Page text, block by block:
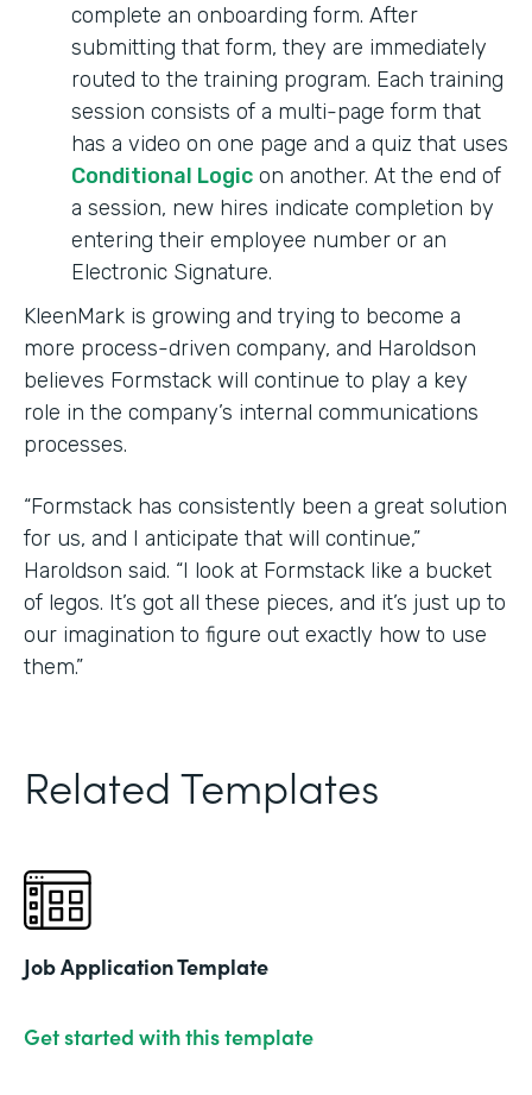
complete an onboarding form. After
submitting that form, they are immediately
routed to the training program. Each training
session consists of a multi-page form that
has a video on one page and a quiz that uses
Conditional Logic on another. At the end of
a session, new hires indicate completion by
entering their employee number or an
Electronic Signature.
KleenMark is growing and trying to become a
more process-driven company, and Haroldson
believes Formstack will continue to play a key
role in the company’s internal communications
processes.
“Formstack has consistently been a great solution
for us, and I anticipate that will continue,”
Haroldson said. “I look at Formstack like a bucket
of legos. It’s got all these pieces, and it’s just up to
our imagination to figure out exactly how to use
them.”
Related Templates
Job Application Template
Get started with this template